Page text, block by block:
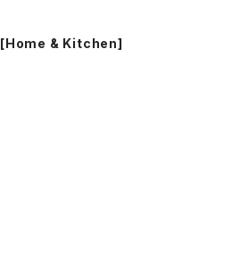
[Home & Kitchen]